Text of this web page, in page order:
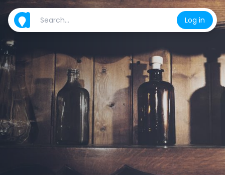
Log in